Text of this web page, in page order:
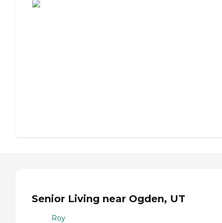
Senior Living near Ogden, UT
Roy